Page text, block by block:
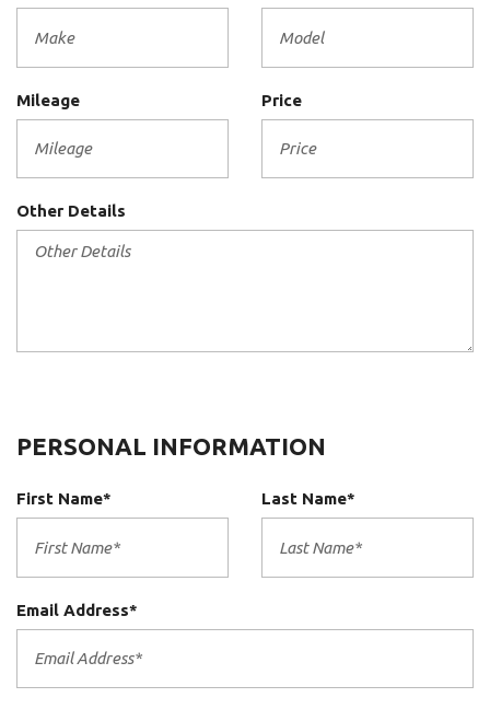
Mileage Price
Other Details
PERSONAL INFORMATION
First Name* Last Name*
Email Address*